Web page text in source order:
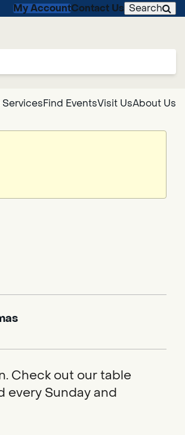
My AccountContact Us Search
ServicesFind EventsVisit UsAbout Us
Check out our table
every Sunday and